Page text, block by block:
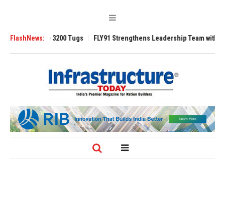
FlashNews:
3200 Tugs FLY91 Strengthens Leadership Team with